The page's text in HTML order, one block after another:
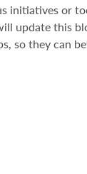
initiatives or
update this
so they can